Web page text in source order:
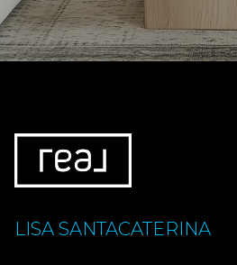
LISA SANTACATERINA